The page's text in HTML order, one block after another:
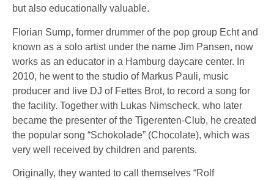
but also educationally valuable.
Florian Sump, former drummer of the pop group Echt and
known as a solo artist under the name Jim Pansen, now
works as an educator in a Hamburg daycare center. In
2010, he went to the studio of Markus Pauli, music
producer and live DJ of Fettes Brot, to record a song for
the facility. Together with Lukas Nimscheck, who later
became the presenter of the Tigerenten-Club, he created
the popular song “Schokolade” (Chocolate), which was
very well received by children and parents.
Originally, they wanted to call themselves “Rolf